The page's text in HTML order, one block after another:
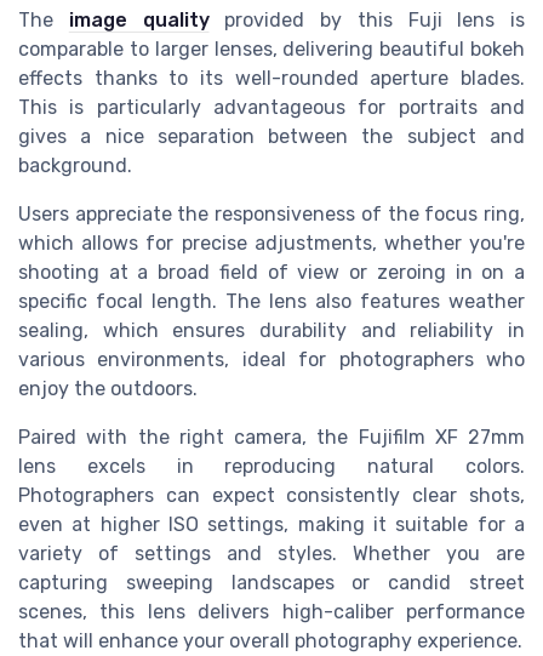
The image qualityprovided by this Fuji lens is
comparable to larger lenses, delivering beautiful bokeh
effects thanks to its well-rounded aperture blades.
This is particularly advantageous for portraits and
gives a nice separation between the subject and
background.
Users appreciate the responsiveness of the focus ring,
which allows for precise adjustments, whether you're
shooting at a broad field of view or zeroing in on a
specific focal length. The lens also features weather
sealing, which ensures durability and reliability in
various environments, ideal for photographers who
enjoy the outdoors.
Paired with the right camera, the Fujifilm XF 27mm
lens excels in reproducing natural colors.
Photographers can expect consistently clear shots,
even at higher ISO settings, making it suitable for a
variety of settings and styles. Whether you are
capturing sweeping landscapes or candid street
scenes, this lens delivers high-caliber performance
that will enhance your overall photography experience.